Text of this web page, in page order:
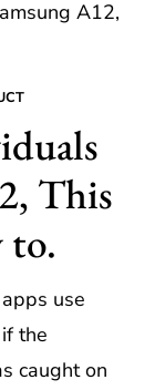
This
to.
use
the
caught on